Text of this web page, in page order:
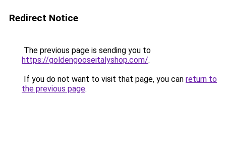
Redirect Notice
The previous page is sending you to
https://goldengooseitalyshop.com/.
If you do not want to visit that page, you can return to
the previous page.